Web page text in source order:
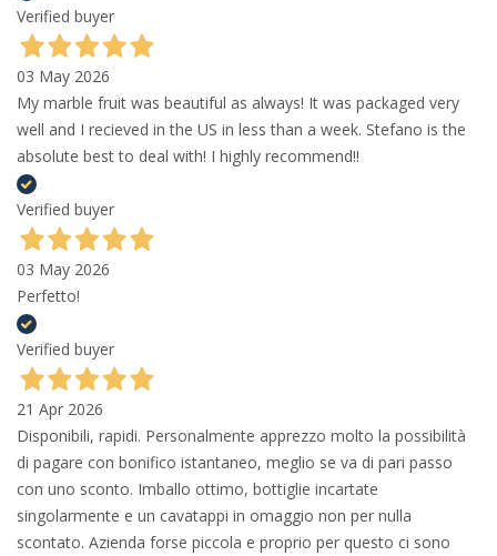
Verified buyer
03 May 2026
My marble fruit was beautiful as always! It was packaged very
well and I recieved in the US in less than a week. Stefano is the
absolute best to deal with! I highly recommend!!
Verified buyer
03 May 2026
Perfetto!
Verified buyer
21 Apr 2026
Disponibili, rapidi. Personalmente apprezzo molto la possibilità
di pagare con bonifico istantaneo, meglio se va di pari passo
con uno sconto. Imballo ottimo, bottiglie incartate
singolarmente e un cavatappi in omaggio non per nulla
scontato. Azienda forse piccola e proprio per questo ci sono